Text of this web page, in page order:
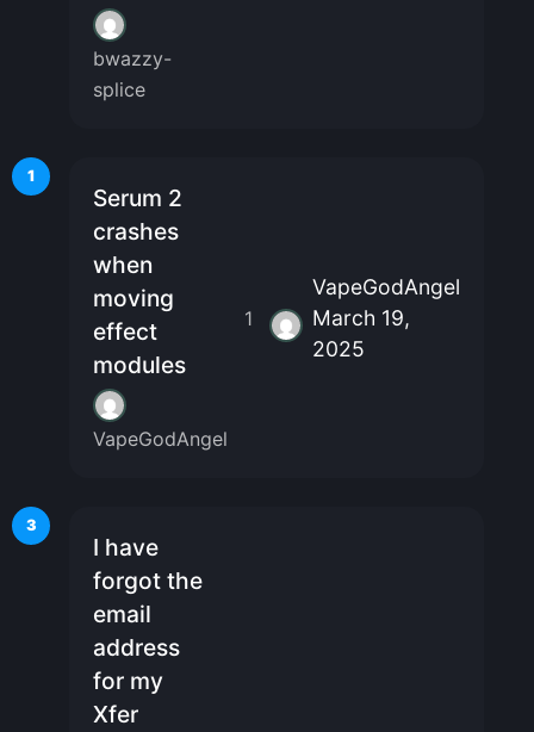
bwazzy-
splice
1
Serum 2
crashes
when
moving
effect
modules
VapeGodAngel
1
VapeGodAngel
March 19,
2025
3
I have
forgot the
email
address
for my
Xfer